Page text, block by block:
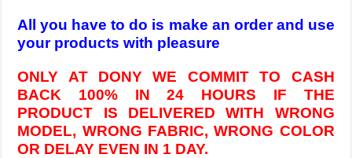
All you have to do is make an order and use
your products with pleasure
ONLY AT DONY WE COMMIT TO CASH
BACK 100% IN 24 HOURS IF THE
PRODUCT IS DELIVERED WITH WRONG
MODEL, WRONG FABRIC, WRONG COLOR
OR DELAY EVEN IN 1 DAY.